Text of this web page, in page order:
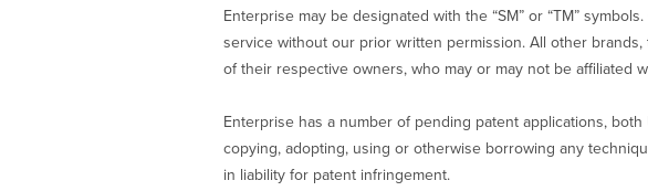
Enterprise may be designated with the “SM” or “TM”
service without our prior written permission. All other
of their respective owners, who may or may not be affiliated
Enterprise has a number of pending patent applications,
copying, adopting, using or otherwise borrowing any
in liability for patent infringement.